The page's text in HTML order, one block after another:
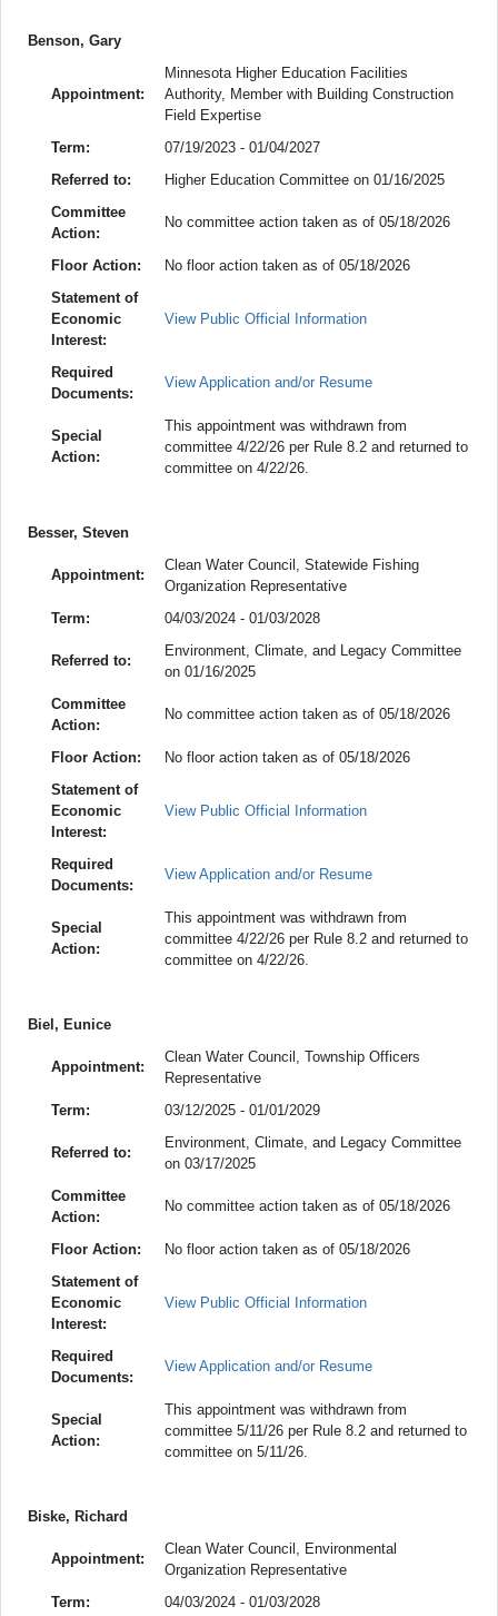
Benson, Gary
Appointment:
Minnesota Higher Education Facilities
Authority, Member with Building Construction
Field Expertise
Term:
07/19/2023 - 01/04/2027
Referred to:
Higher Education Committee on 01/16/2025
Committee
Action:
No committee action taken as of 05/18/2026
Floor Action:
No floor action taken as of 05/18/2026
Statement of
Economic
Interest:
View Public Official Information
Required
Documents:
View Application and/or Resume
Special
Action:
This appointment was withdrawn from
committee 4/22/26 per Rule 8.2 and returned to
committee on 4/22/26.
Besser, Steven
Appointment:
Clean Water Council, Statewide Fishing
Organization Representative
Term:
04/03/2024 - 01/03/2028
Referred to:
Environment, Climate, and Legacy Committee
on 01/16/2025
Committee
Action:
No committee action taken as of 05/18/2026
Floor Action:
No floor action taken as of 05/18/2026
Statement of
Economic
Interest:
View Public Official Information
Required
Documents:
View Application and/or Resume
Special
Action:
This appointment was withdrawn from
committee 4/22/26 per Rule 8.2 and returned to
committee on 4/22/26.
Biel, Eunice
Appointment:
Clean Water Council, Township Officers
Representative
Term:
03/12/2025 - 01/01/2029
Referred to:
Environment, Climate, and Legacy Committee
on 03/17/2025
Committee
Action:
No committee action taken as of 05/18/2026
Floor Action:
No floor action taken as of 05/18/2026
Statement of
Economic
Interest:
View Public Official Information
Required
Documents:
View Application and/or Resume
Special
Action:
This appointment was withdrawn from
committee 5/11/26 per Rule 8.2 and returned to
committee on 5/11/26.
Biske, Richard
Appointment:
Clean Water Council, Environmental
Organization Representative
Term:
04/03/2024 - 01/03/2028